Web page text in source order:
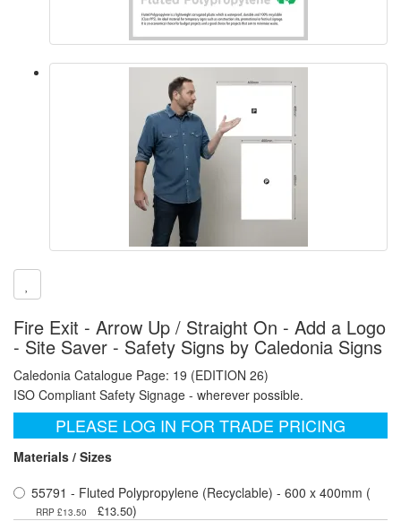
Fire Exit - Arrow Up / Straight On - Add a Logo
- Site Saver - Safety Signs by Caledonia Signs
Caledonia Catalogue Page: 19 (EDITION 26)
ISO Compliant Safety Signage - wherever possible.
PLEASE LOG IN FOR TRADE PRICING
Materials / Sizes
55791 - Fluted Polypropylene (Recyclable) - 600 x 400mm (
RRP £13.50 £13.50)